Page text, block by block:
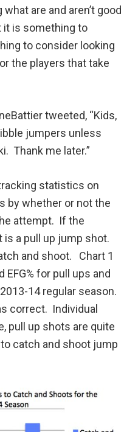
are and aren’t good
it is something to
to consider looking
the players that take
tweeted, “Kids,
jumpers unless
Thank me later.”
statistics on
by whether or not the
attempt. If the
a pull up jump shot.
and shoot. Chart 1
EFG% for pull ups and
14 regular season.
correct. Individual
pull up shots are quite
catch and shoot jump